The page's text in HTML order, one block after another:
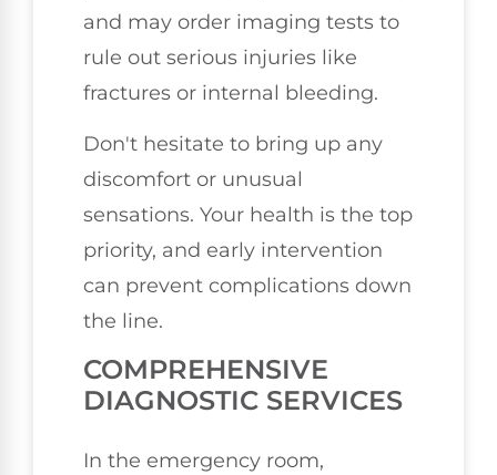
and may order imaging tests to
rule out serious injuries like
fractures or internal bleeding.
Don't hesitate to bring up any
discomfort or unusual
sensations. Your health is the top
priority, and early intervention
can prevent complications down
the line.
COMPREHENSIVE
DIAGNOSTIC SERVICES
In the emergency room,